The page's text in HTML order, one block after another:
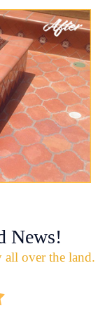
News!
all over the land.